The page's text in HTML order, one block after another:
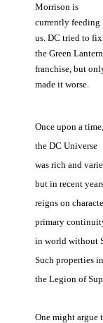
Morrison is
currently feeding
us. DC tried to fix
the Green Lantern
franchise, but
made it worse.
Once upon a time,
the DC Universe
was rich and
but in recent
reigns on
primary
in world without
Such properties
the Legion of
One might argue